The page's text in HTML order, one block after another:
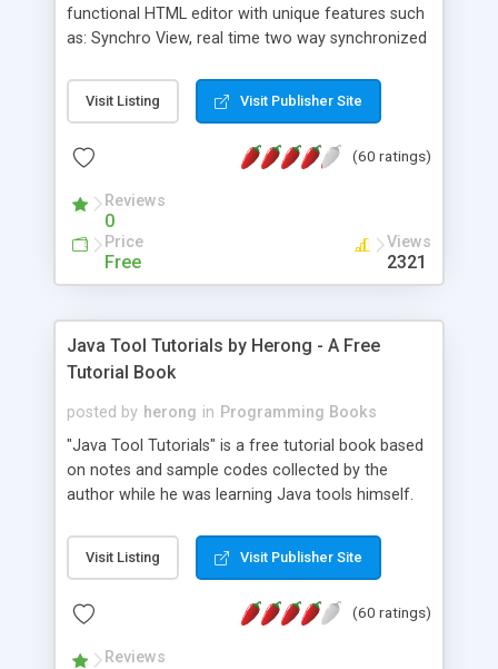
functional HTML editor with unique features such
as: Synchro View, real time two way synchronized
to projects. Turf View, full document view with
fast right click control. Exhaustive Click'n'Insert
Alleycode is great for all knowledge of HTML
Visit Listing Visit Publisher Site
(60 ratings)
Reviews
0
Price
Free
Views
2321
Java Tool Tutorials by Herong - A Free
Tutorial Book
posted by herong in Programming Books
"Java Tool Tutorials" is a free tutorial book based
on notes and sample codes collected by the
author while he was learning Java tools himself.
debugging, free, import, java, javac, jar, jdb, J2SE,
JDK, JPDA, notes, source, sourcepath, thread,
- "-sourcepath" - Specifying Source Path - "-d" -
Visit Listing Visit Publisher Site
(60 ratings)
Reviews